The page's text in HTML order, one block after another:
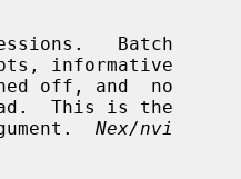
Batch
informative
Nex/nvi